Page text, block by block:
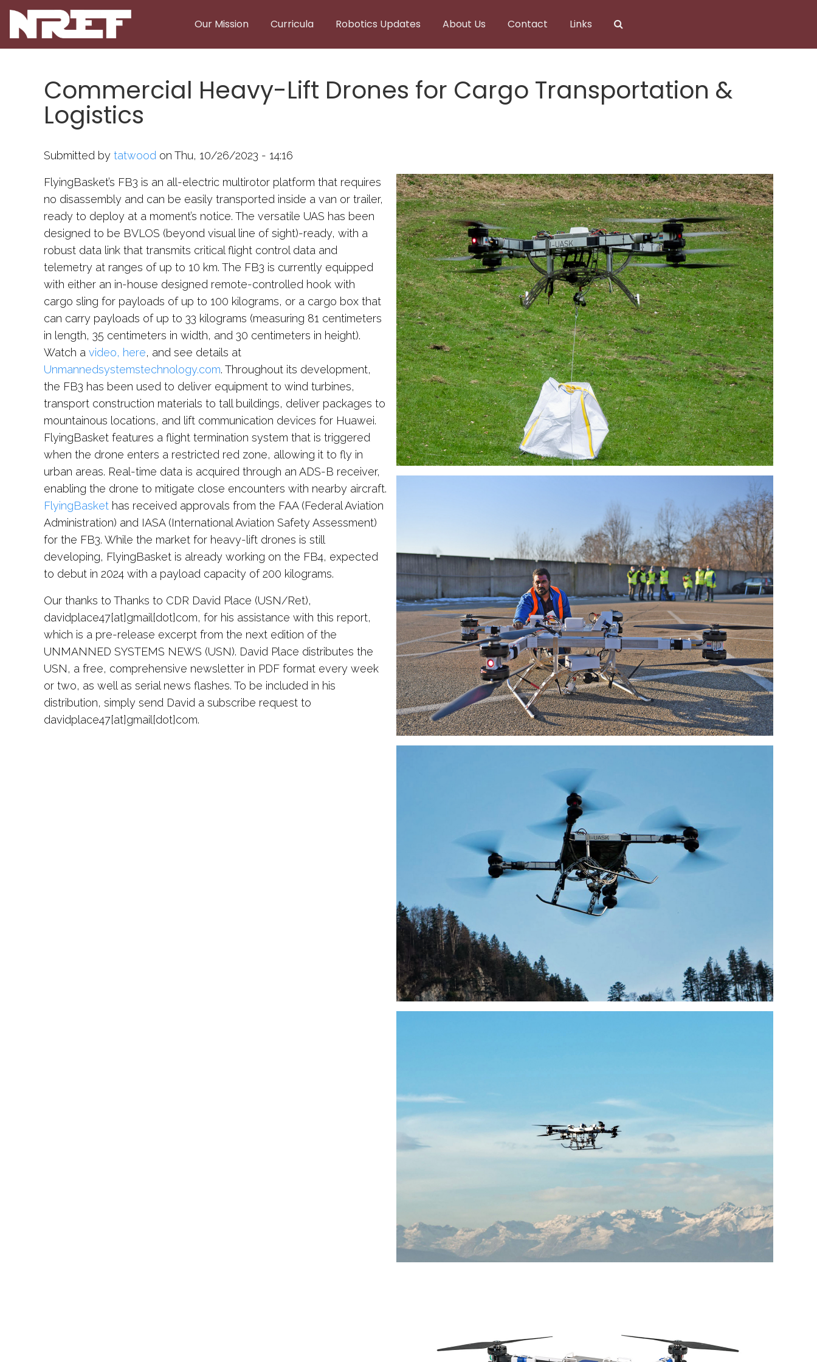
Our Mission Curricula Robotics Updates About Us Contact Links
Commercial Heavy-Lift Drones for Cargo Transportation &
Logistics
Submitted by tatwood on Thu, 10/26/2023 - 14:16
FlyingBasket’s FB3 is an all-electric multirotor platform that requires
no disassembly and can be easily transported inside a van or trailer,
ready to deploy at a moment’s notice. The versatile UAS has been
designed to be BVLOS (beyond visual line of sight)-ready, with a
robust data link that transmits critical flight control data and
telemetry at ranges of up to 10 km. The FB3 is currently equipped
with either an in-house designed remote-controlled hook with
cargo sling for payloads of up to 100 kilograms, or a cargo box that
can carry payloads of up to 33 kilograms (measuring 81 centimeters
in length, 35 centimeters in width, and 30 centimeters in height).
Watch a video, here, and see details at
Unmannedsystemstechnology.com. Throughout its development,
the FB3 has been used to deliver equipment to wind turbines,
transport construction materials to tall buildings, deliver packages to
mountainous locations, and lift communication devices for Huawei.
FlyingBasket features a flight termination system that is triggered
when the drone enters a restricted red zone, allowing it to fly in
urban areas. Real-time data is acquired through an ADS-B receiver,
enabling the drone to mitigate close encounters with nearby aircraft.
FlyingBasket has received approvals from the FAA (Federal Aviation
Administration) and IASA (International Aviation Safety Assessment)
for the FB3. While the market for heavy-lift drones is still
developing, FlyingBasket is already working on the FB4, expected
to debut in 2024 with a payload capacity of 200 kilograms.
Our thanks to Thanks to CDR David Place (USN/Ret),
davidplace47[at]gmail[dot]com, for his assistance with this report,
which is a pre-release excerpt from the next edition of the
UNMANNED SYSTEMS NEWS (USN). David Place distributes the
USN, a free, comprehensive newsletter in PDF format every week
or two, as well as serial news flashes. To be included in his
distribution, simply send David a subscribe request to
davidplace47[at]gmail[dot]com.